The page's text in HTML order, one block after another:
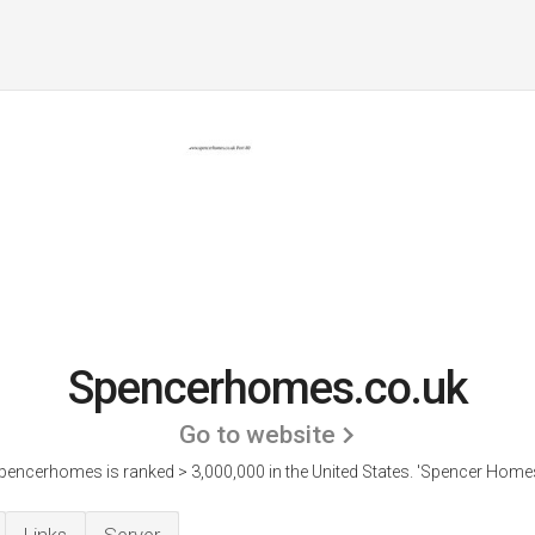
Spencerhomes.co.uk
Go to website
is ranked > 3,000,000 in the United States. 'Spencer